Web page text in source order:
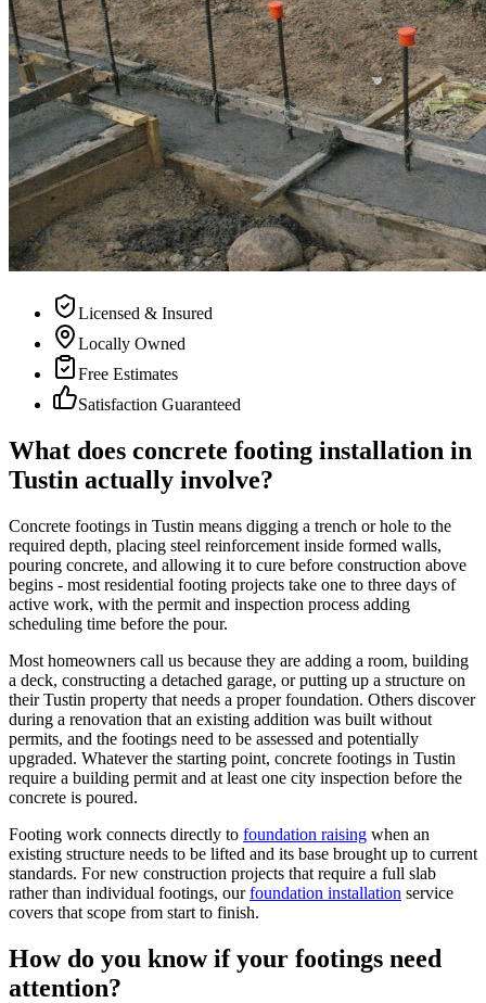
Licensed & Insured
Locally Owned
Free Estimates
Satisfaction Guaranteed
What does concrete footing installation in
Tustin actually involve?
Concrete footings in Tustin means digging a trench or hole to the
required depth, placing steel reinforcement inside formed walls,
pouring concrete, and allowing it to cure before construction above
begins - most residential footing projects take one to three days of
active work, with the permit and inspection process adding
scheduling time before the pour.
Most homeowners call us because they are adding a room, building
a deck, constructing a detached garage, or putting up a structure on
their Tustin property that needs a proper foundation. Others discover
during a renovation that an existing addition was built without
permits, and the footings need to be assessed and potentially
upgraded. Whatever the starting point, concrete footings in Tustin
require a building permit and at least one city inspection before the
concrete is poured.
Footing work connects directly to foundation raising when an
existing structure needs to be lifted and its base brought up to current
standards. For new construction projects that require a full slab
rather than individual footings, our foundation installation service
covers that scope from start to finish.
How do you know if your footings need
attention?